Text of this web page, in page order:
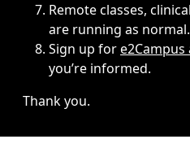
Remote classes,
are running as normal.
Sign up fore2Campus
you’re informed.
Thank you.